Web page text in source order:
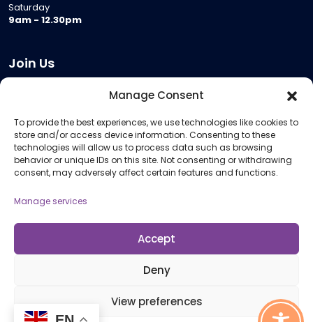
Manage Consent
To provide the best experiences, we use technologies like cookies to
store and/or access device information. Consenting to these
technologies will allow us to process data such as browsing
behavior or unique IDs on this site. Not consenting or withdrawing
consent, may adversely affect certain features and functions.
Manage services
Accept
Deny
View preferences
Saturday
9am - 12.30pm
Join Us
Meeting Room Hire
Remote Invigilation
Membership Criteria
Information
Policies and Procedures
© 2026 Open Awards All Rights Reserved. Company No. 5462874. Registered